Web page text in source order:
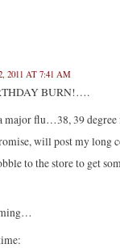
2011 AT 7:41 AM
BURN!….
major flu…38, 39 degree
will post my long
to the store to get